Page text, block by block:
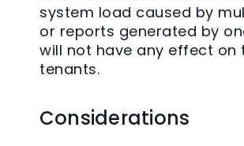
system load caused by
or reports generated by
will not have any effect on
tenants.
Considerations